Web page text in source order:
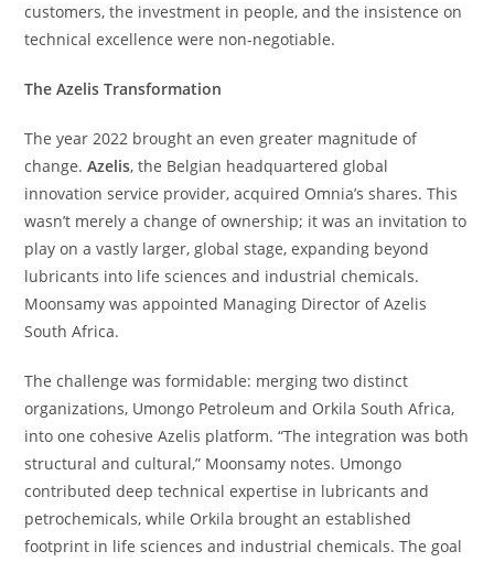
customers, the investment in people, and the insistence on
technical excellence were non-negotiable.
The Azelis Transformation
The year 2022 brought an even greater magnitude of
change.Azelis, the Belgian headquartered global
innovation service provider, acquired Omnia’s shares. This
wasn’t merely a change of ownership; it was an invitation to
play on a vastly larger, global stage, expanding beyond
lubricants into life sciences and industrial chemicals.
Moonsamy was appointed Managing Director of Azelis
South Africa.
The challenge was formidable: merging two distinct
organizations, Umongo Petroleum and Orkila South Africa,
into one cohesive Azelis platform. “The integration was both
structural and cultural,” Moonsamy notes. Umongo
contributed deep technical expertise in lubricants and
petrochemicals, while Orkila brought an established
footprint in life sciences and industrial chemicals. The goal